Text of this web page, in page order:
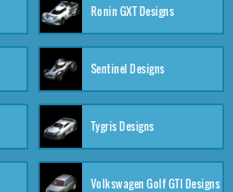
Ronin GXT Designs
Sentinel Designs
Tygris Designs
Volkswagen Golf GTI Designs